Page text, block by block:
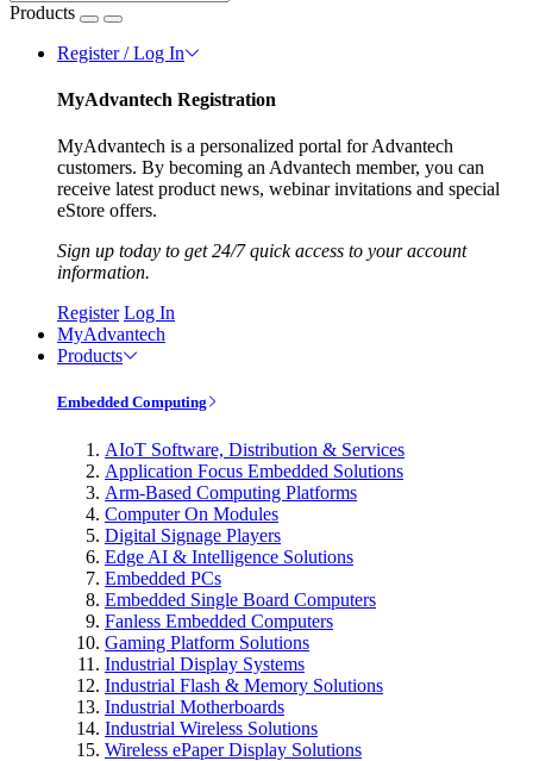
Products
Register / Log In
MyAdvantech Registration
MyAdvantech is a personalized portal for Advantech
customers. By becoming an Advantech member, you can
receive latest product news, webinar invitations and special
eStore offers.
Sign up today to get 24/7 quick access to your account
information.
Register Log In
MyAdvantech
Products
Embedded Computing
AIoT Software, Distribution & Services
Application Focus Embedded Solutions
Arm-Based Computing Platforms
Computer On Modules
Digital Signage Players
Edge AI & Intelligence Solutions
Embedded PCs
Embedded Single Board Computers
Fanless Embedded Computers
Gaming Platform Solutions
Industrial Display Systems
Industrial Flash & Memory Solutions
Industrial Motherboards
Industrial Wireless Solutions
Wireless ePaper Display Solutions